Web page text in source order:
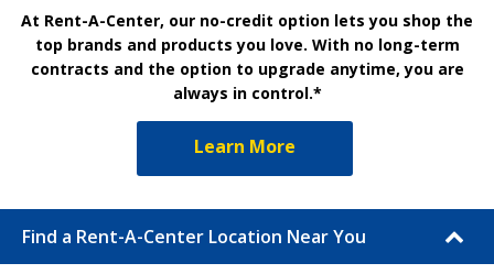
At Rent-A-Center, our no-credit option lets you shop the
top brands and products you love. With no long-term
contracts and the option to upgrade anytime, you are
always in control.*
Learn More
Find a Rent-A-Center Location Near You